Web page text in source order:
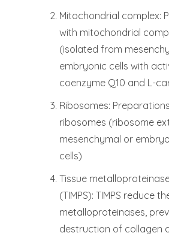
Mitochondrial complex:
with mitochondrial
(isolated from
embryonic cells with
coenzyme Q10 and L-
Ribosomes:
ribosomes (ribosome
mesenchymal or
cells)
Tissue
(TIMPS): TIMPS reduce
metalloproteinases,
destruction of collagen